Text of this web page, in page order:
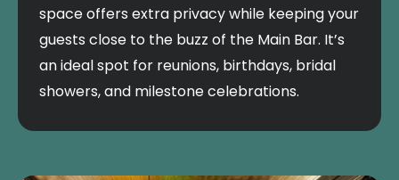
space offers extra privacy while keeping your
guests close to the buzz of the Main Bar. It’s
an ideal spot for reunions, birthdays, bridal
showers, and milestone celebrations.